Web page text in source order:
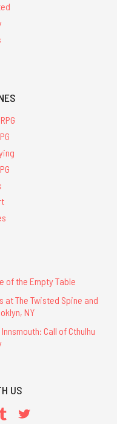
of the Empty Table
at The Twisted Spine and
NY
Call of Cthulhu
US